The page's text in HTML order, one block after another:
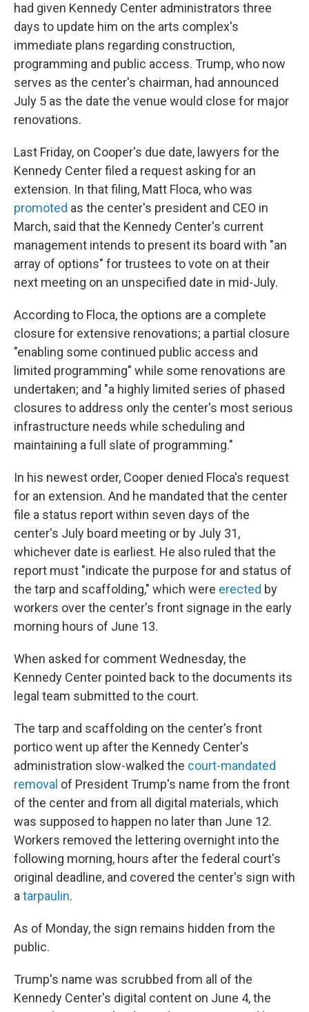
had given Kennedy Center administrators three
days to update him on the arts complex's
immediate plans regarding construction,
programming and public access. Trump, who now
serves as the center's chairman, had announced
July 5 as the date the venue would close for major
renovations.
Last Friday, on Cooper's due date, lawyers for the
Kennedy Center filed a request asking for an
extension. In that filing, Matt Floca, who was
promoted as the center's president and CEO in
March, said that the Kennedy Center's current
management intends to present its board with "an
array of options" for trustees to vote on at their
next meeting on an unspecified date in mid-July.
According to Floca, the options are a complete
closure for extensive renovations; a partial closure
"enabling some continued public access and
limited programming" while some renovations are
undertaken; and "a highly limited series of phased
closures to address only the center's most serious
infrastructure needs while scheduling and
maintaining a full slate of programming."
In his newest order, Cooper denied Floca's request
for an extension. And he mandated that the center
file a status report within seven days of the
center's July board meeting or by July 31,
whichever date is earliest. He also ruled that the
report must "indicate the purpose for and status of
the tarp and scaffolding," which were erected by
workers over the center's front signage in the early
morning hours of June 13.
When asked for comment Wednesday, the
Kennedy Center pointed back to the documents its
legal team submitted to the court.
The tarp and scaffolding on the center's front
portico went up after the Kennedy Center's
administration slow-walked the court-mandated
removal of President Trump's name from the front
of the center and from all digital materials, which
was supposed to happen no later than June 12.
Workers removed the lettering overnight into the
following morning, hours after the federal court's
original deadline, and covered the center's sign with
a tarpaulin.
As of Monday, the sign remains hidden from the
public.
Trump's name was scrubbed from all of the
Kennedy Center's digital content on June 4, the